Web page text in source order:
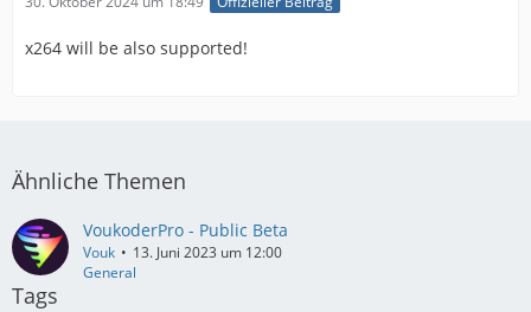
x264 will be also supported!
Ähnliche Themen
VoukoderPro - Public Beta
Vouk
13. Juni 2023 um 12:00
General
Tags